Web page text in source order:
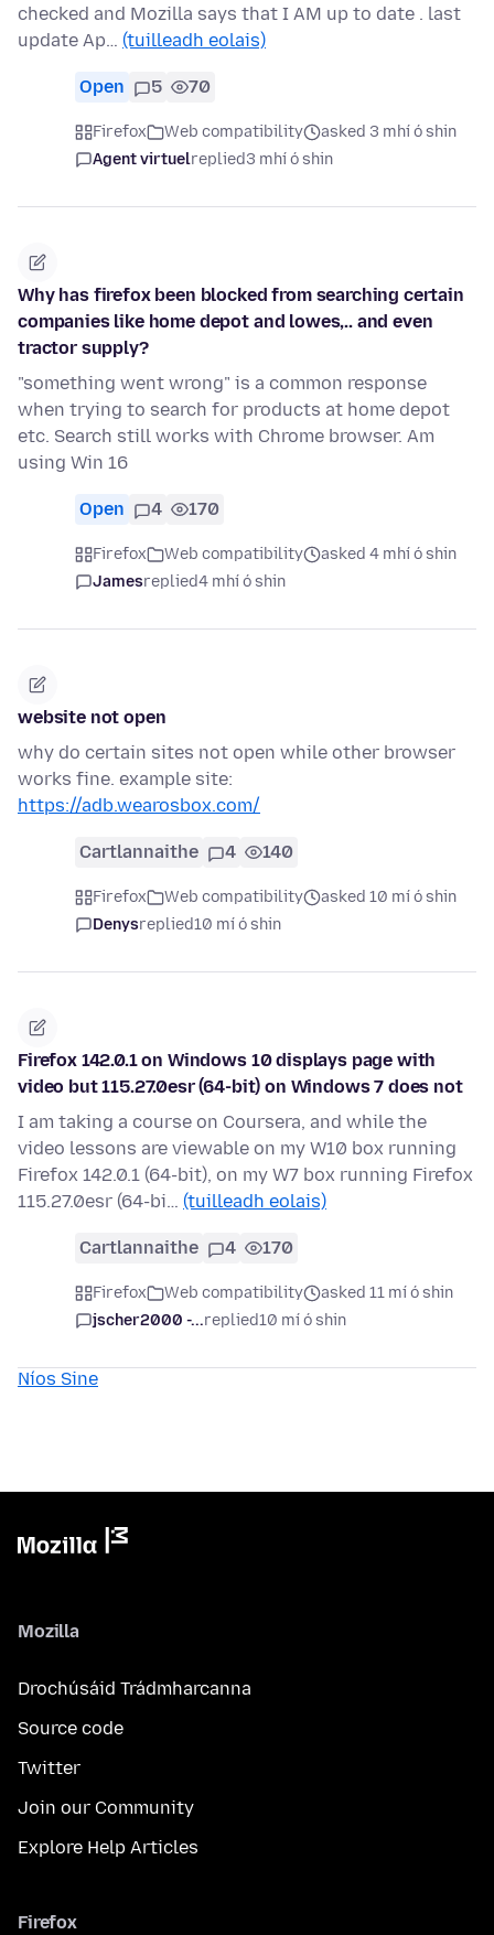
checked and Mozilla says that I AM up to date . last
update Ap… (tuilleadh eolais)
Open 5 70
Firefox Web compatibility
asked 3 mhí ó shin
Agent virtuelreplied3 mhí ó shin
Why has firefox been blocked from searching certain
companies like home depot and lowes,.. and even
tractor supply?
"something went wrong" is a common response
when trying to search for products at home depot
etc. Search still works with Chrome browser. Am
using Win 16
Open 4 170
Firefox Web compatibility
asked 4 mhí ó shin
Jamesreplied4 mhí ó shin
website not open
why do certain sites not open while other browser
works fine. example site:
https://adb.wearosbox.com/
Cartlannaithe 4 140
Firefox Web compatibility
asked 10 mí ó shin
Denysreplied10 mí ó shin
Firefox 142.0.1 on Windows 10 displays page with
video but 115.27.0esr (64-bit) on Windows 7 does not
I am taking a course on Coursera, and while the
video lessons are viewable on my W10 box running
Firefox 142.0.1 (64-bit), on my W7 box running Firefox
115.27.0esr (64-bi… (tuilleadh eolais)
Cartlannaithe 4 170
Firefox Web compatibility
asked 11 mí ó shin
jscher2000 -...replied10 mí ó shin
Níos Sine
Mozilla
Drochúsáid Trádmharcanna
Source code
Twitter
Join our Community
Explore Help Articles
Firefox